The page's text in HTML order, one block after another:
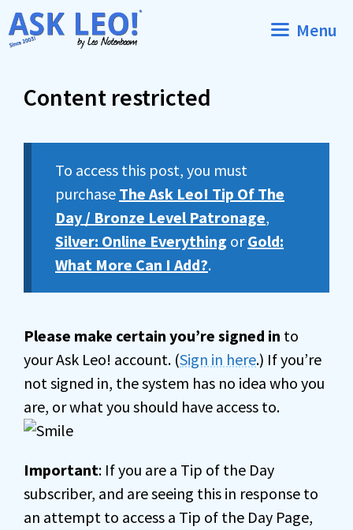
Skip
to
Menu
Content restricted
To access this post, you must
purchase The Ask Leo! Tip Of The
Day / Bronze Level Patronage,
Silver: Online Everything orGold:
What More Can I Add?.
Please make certain you’re signed in to
your Ask Leo! account. (Sign in here.) If you’re
not signed in, the system has no idea who you
are, or what you should have access to.
Important: If you are a Tip of the Day
subscriber, and are seeing this in response to
an attempt to access a Tip of the Day Page,